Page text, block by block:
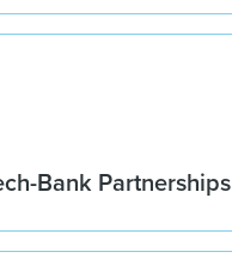
Bank Partnerships